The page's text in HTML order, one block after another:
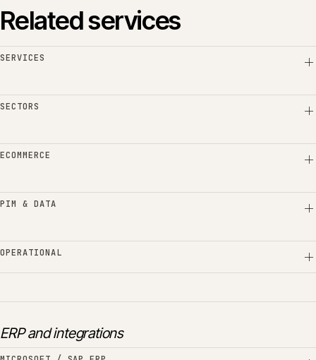
Related services
SERVICES
SECTORS
ECOMMERCE
PIM & DATA
OPERATIONAL
ERP and integrations